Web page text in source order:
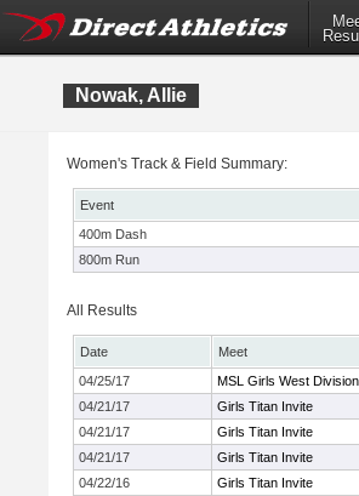
Nowak, Allie
Women's Track & Field Summary:
Event
400m Dash
800m Run
All Results
Date Meet
04/25/17
MSL Girls West
04/21/17
Girls Titan Invite
04/21/17
Girls Titan Invite
04/21/17
Girls Titan Invite
04/22/16
Girls Titan Invite